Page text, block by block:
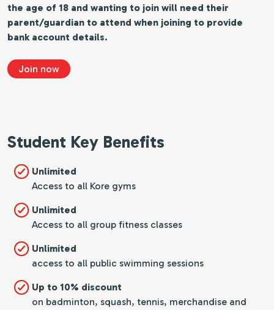
the age of 18 and wanting to join will need their
parent/guardian to attend when joining to provide
bank account details.
Join now
Student Key Benefits
Unlimited
Access to all Kore gyms
Unlimited
Access to all group fitness classes
Unlimited
access to all public swimming sessions
Up to 10% discount
on badminton, squash, tennis, merchandise and